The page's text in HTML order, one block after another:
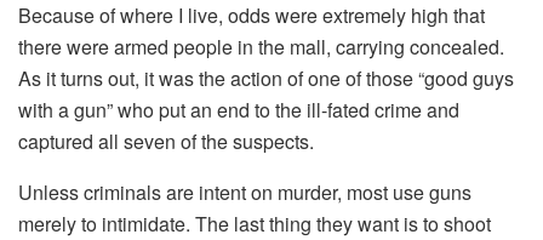
Because of where I live, odds were extremely high that
there were armed people in the mall, carrying concealed.
As it turns out, it was the action of one of those “good guys
with a gun” who put an end to the ill-fated crime and
captured all seven of the suspects.
Unless criminals are intent on murder, most use guns
merely to intimidate. The last thing they want is to shoot